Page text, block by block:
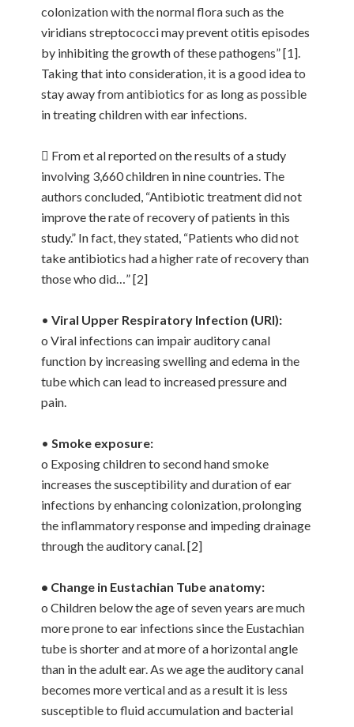
colonization with the normal flora such as the
viridians streptococci may prevent otitis episodes
by inhibiting the growth of these pathogens” [1].
Taking that into consideration, it is a good idea to
stay away from antibiotics for as long as possible
in treating children with ear infections.
 From et al reported on the results of a study
involving 3,660 children in nine countries. The
authors concluded, “Antibiotic treatment did not
improve the rate of recovery of patients in this
study.” In fact, they stated, “Patients who did not
take antibiotics had a higher rate of recovery than
those who did…” [2]
•Viral Upper Respiratory Infection (URI):
o Viral infections can impair auditory canal
function by increasing swelling and edema in the
tube which can lead to increased pressure and
pain.
•Smoke exposure:
o Exposing children to second hand smoke
increases the susceptibility and duration of ear
infections by enhancing colonization, prolonging
the inflammatory response and impeding drainage
through the auditory canal. [2]
• Change in Eustachian Tube anatomy:
o Children below the age of seven years are much
more prone to ear infections since the Eustachian
tube is shorter and at more of a horizontal angle
than in the adult ear. As we age the auditory canal
becomes more vertical and as a result it is less
susceptible to fluid accumulation and bacterial